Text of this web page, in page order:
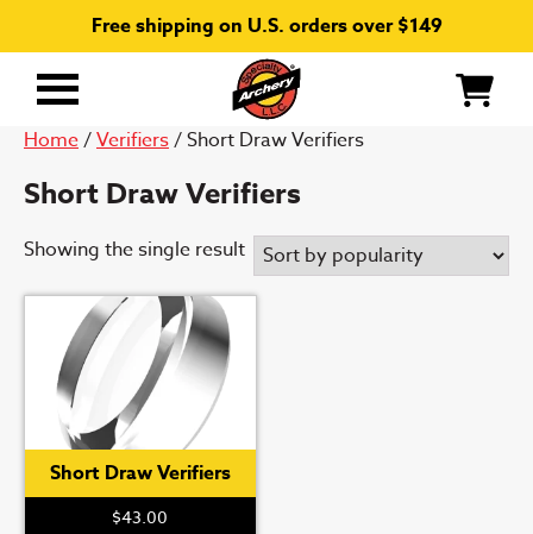
Free shipping on U.S. orders over $149
Primary
Home/Verifiers/ Short Draw Verifiers
Short Draw Verifiers
Showing the single result
Short Draw Verifiers
$43.00